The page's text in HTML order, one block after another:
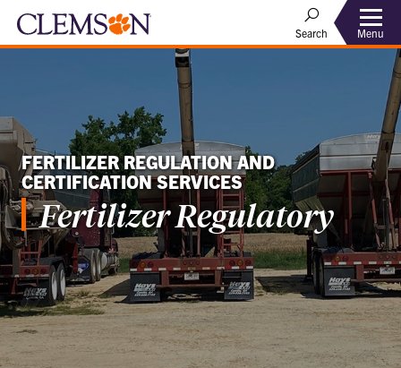
Search Menu
FERTILIZER REGULATION AND
CERTIFICATION SERVICES
Fertilizer Regulatory